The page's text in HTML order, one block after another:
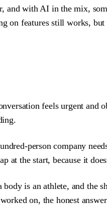
and with AI in the mix,
on features still works,
feels urgent and
person company
at the start, because it
is an athlete, and the
on, the honest